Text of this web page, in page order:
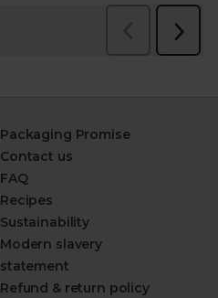
Packaging Promise
Contact us
FAQ
Recipes
Sustainability
Modern slavery
statement
Refund & return policy